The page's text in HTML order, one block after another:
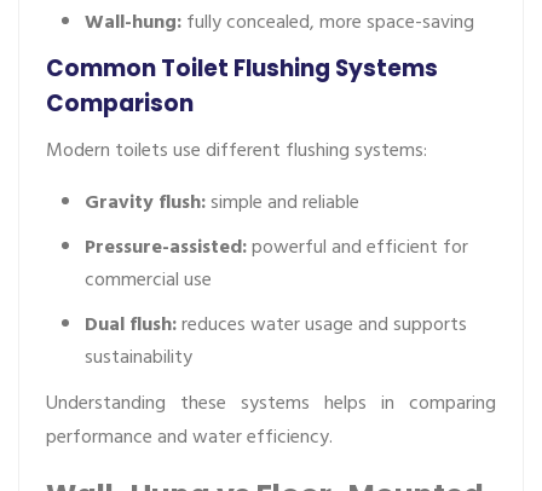
Wall-hung:fully concealed, more space-saving
Common Toilet Flushing Systems
Comparison
Modern toilets use different flushing systems:
Gravity flush:simple and reliable
Pressure-assisted:powerful and efficient for
commercial use
Dual flush:reduces water usage and supports
sustainability
Understanding these systems helps in comparing
performance and water efficiency.